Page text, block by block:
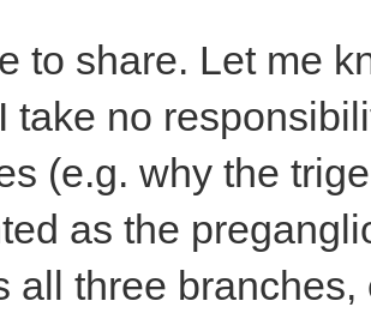
to share. Let me
take no
(e.g. why the
as the
all three